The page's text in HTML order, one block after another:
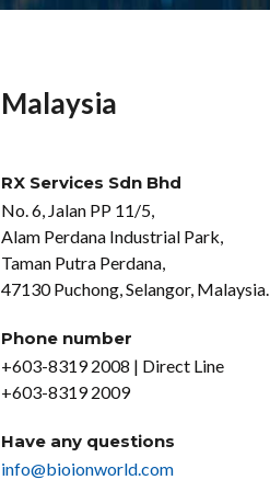
Malaysia
RX Services Sdn Bhd
No. 6, Jalan PP 11/5,
Alam Perdana Industrial Park,
Taman Putra Perdana,
47130 Puchong, Selangor, Malaysia.
Phone number
+603-8319 2008 | Direct Line
+603-8319 2009
Have any questions
info@bioionworld.com